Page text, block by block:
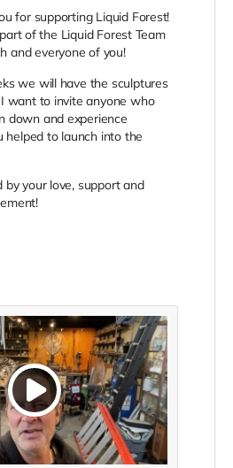
for supporting Liquid Forest!
of the Liquid Forest Team
and everyone of you!
we will have the sculptures
want to invite anyone who
down and experience
helped to launch into the
by your love, support and